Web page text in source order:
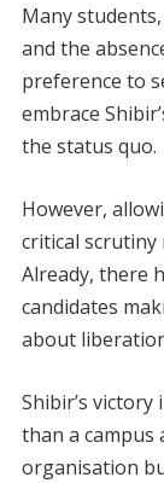
Many
and the
preference to
embrace
the status quo.
However,
critical
Already, there
candidates
about
Shibir’s victory
than a
organisation